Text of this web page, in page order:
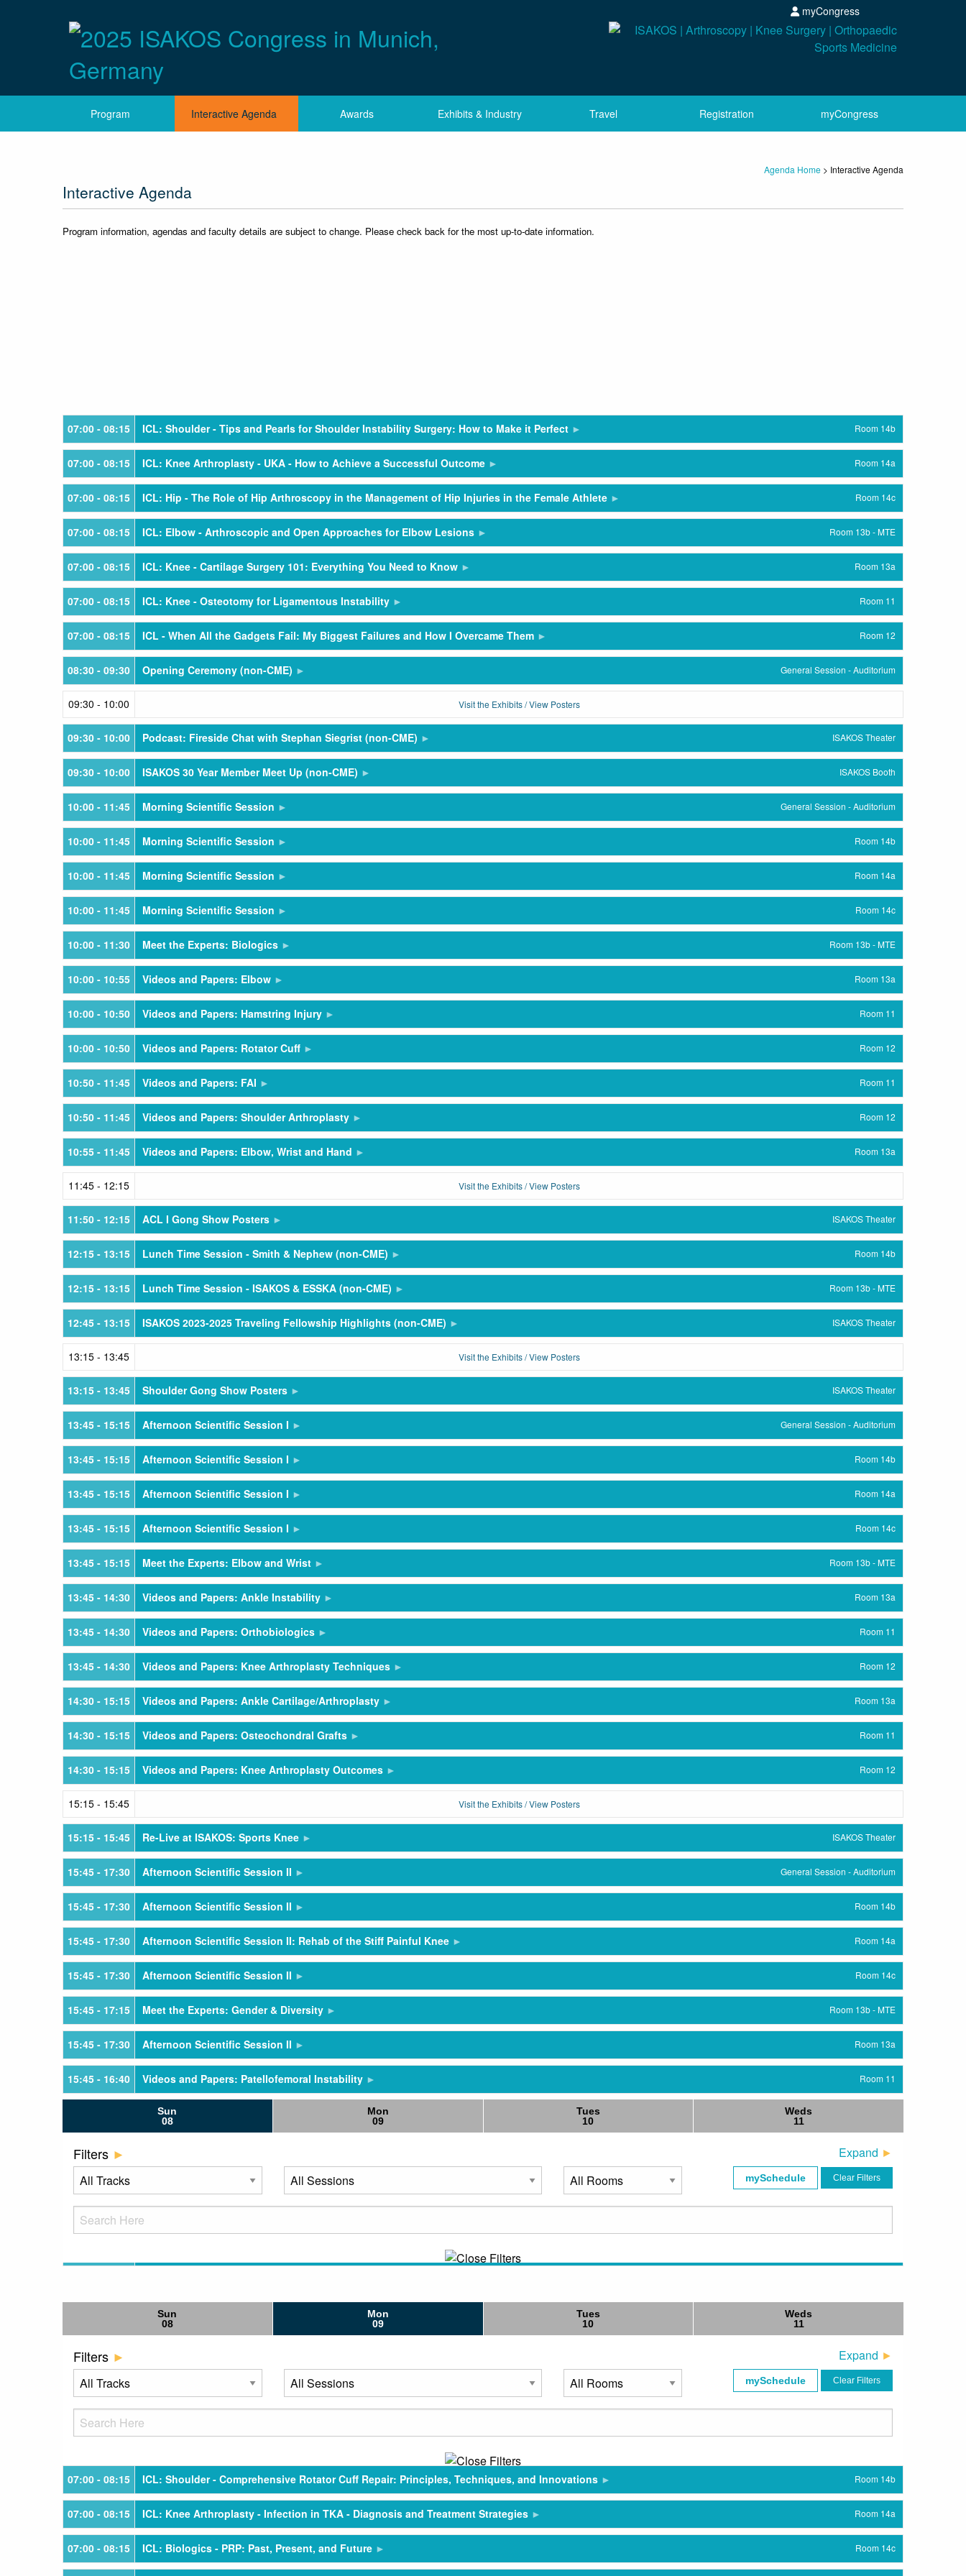
myCongress
Program Interactive Agenda Awards Exhibits & Industry Travel Registration myCongress
Agenda Home > Interactive Agenda
Interactive Agenda
Program information, agendas and faculty details are subject to change. Please check back for the most up-to-date information.
Sun
08
Mon
09
Tues
10
Weds
11
Filters Expand
mySchedule Clear Filters
07:00 - 08:15 ICL: Shoulder - Tips and Pearls for Shoulder Instability Surgery: How to Make it Perfect Room 14b
07:00 - 08:15 ICL: Knee Arthroplasty - UKA - How to Achieve a Successful Outcome Room 14a
07:00 - 08:15 ICL: Hip - The Role of Hip Arthroscopy in the Management of Hip Injuries in the Female Athlete Room 14c
07:00 - 08:15 ICL: Elbow - Arthroscopic and Open Approaches for Elbow Lesions Room 13b - MTE
07:00 - 08:15 ICL: Knee - Cartilage Surgery 101: Everything You Need to Know Room 13a
07:00 - 08:15 ICL: Knee - Osteotomy for Ligamentous Instability Room 11
07:00 - 08:15 ICL - When All the Gadgets Fail: My Biggest Failures and How I Overcame Them Room 12
08:30 - 09:30 Opening Ceremony (non-CME) General Session - Auditorium
09:30 - 10:00 Visit the Exhibits / View Posters
09:30 - 10:00 Podcast: Fireside Chat with Stephan Siegrist (non-CME) ISAKOS Theater
09:30 - 10:00 ISAKOS 30 Year Member Meet Up (non-CME) ISAKOS Booth
10:00 - 11:45 Morning Scientific Session General Session - Auditorium
10:00 - 11:45 Morning Scientific Session Room 14b
10:00 - 11:45 Morning Scientific Session Room 14a
10:00 - 11:45 Morning Scientific Session Room 14c
10:00 - 11:30 Meet the Experts: Biologics Room 13b - MTE
10:00 - 10:55 Videos and Papers: Elbow Room 13a
10:00 - 10:50 Videos and Papers: Hamstring Injury Room 11
10:00 - 10:50 Videos and Papers: Rotator Cuff Room 12
10:50 - 11:45 Videos and Papers: FAI Room 11
10:50 - 11:45 Videos and Papers: Shoulder Arthroplasty Room 12
10:55 - 11:45 Videos and Papers: Elbow, Wrist and Hand Room 13a
11:45 - 12:15 Visit the Exhibits / View Posters
11:50 - 12:15 ACL I Gong Show Posters ISAKOS Theater
12:15 - 13:15 Lunch Time Session - Smith & Nephew (non-CME) Room 14b
12:15 - 13:15 Lunch Time Session - ISAKOS & ESSKA (non-CME) Room 13b - MTE
12:45 - 13:15 ISAKOS 2023-2025 Traveling Fellowship Highlights (non-CME) ISAKOS Theater
13:15 - 13:45 Visit the Exhibits / View Posters
13:15 - 13:45 Shoulder Gong Show Posters ISAKOS Theater
13:45 - 15:15 Afternoon Scientific Session I General Session - Auditorium
13:45 - 15:15 Afternoon Scientific Session I Room 14b
13:45 - 15:15 Afternoon Scientific Session I Room 14a
13:45 - 15:15 Afternoon Scientific Session I Room 14c
13:45 - 15:15 Meet the Experts: Elbow and Wrist Room 13b - MTE
13:45 - 14:30 Videos and Papers: Ankle Instability Room 13a
13:45 - 14:30 Videos and Papers: Orthobiologics Room 11
13:45 - 14:30 Videos and Papers: Knee Arthroplasty Techniques Room 12
14:30 - 15:15 Videos and Papers: Ankle Cartilage/Arthroplasty Room 13a
14:30 - 15:15 Videos and Papers: Osteochondral Grafts Room 11
14:30 - 15:15 Videos and Papers: Knee Arthroplasty Outcomes Room 12
15:15 - 15:45 Visit the Exhibits / View Posters
15:15 - 15:45 Re-Live at ISAKOS: Sports Knee ISAKOS Theater
15:45 - 17:30 Afternoon Scientific Session II General Session - Auditorium
15:45 - 17:30 Afternoon Scientific Session II Room 14b
15:45 - 17:30 Afternoon Scientific Session II: Rehab of the Stiff Painful Knee Room 14a
15:45 - 17:30 Afternoon Scientific Session II Room 14c
15:45 - 17:15 Meet the Experts: Gender & Diversity Room 13b - MTE
15:45 - 17:30 Afternoon Scientific Session II Room 13a
15:45 - 16:40 Videos and Papers: Patellofemoral Instability Room 11
Videos and Papers: Knee Meniscus
16:40 - 17:30 Room 11
16:40 - 17:30 Videos and Papers: Meniscus Roots and RAMP Room 12
17:30- 19:00 Welcome Reception - Exhibit Hall
Sun
08
Mon
09
Tues
10
Weds
11
Filters Expand
mySchedule Clear Filters
07:00 - 08:15 ICL: Shoulder - Comprehensive Rotator Cuff Repair: Principles, Techniques, and Innovations Room 14b
07:00 - 08:15 ICL: Knee Arthroplasty - Infection in TKA - Diagnosis and Treatment Strategies Room 14a
07:00 - 08:15 ICL: Biologics - PRP: Past, Present, and Future Room 14c